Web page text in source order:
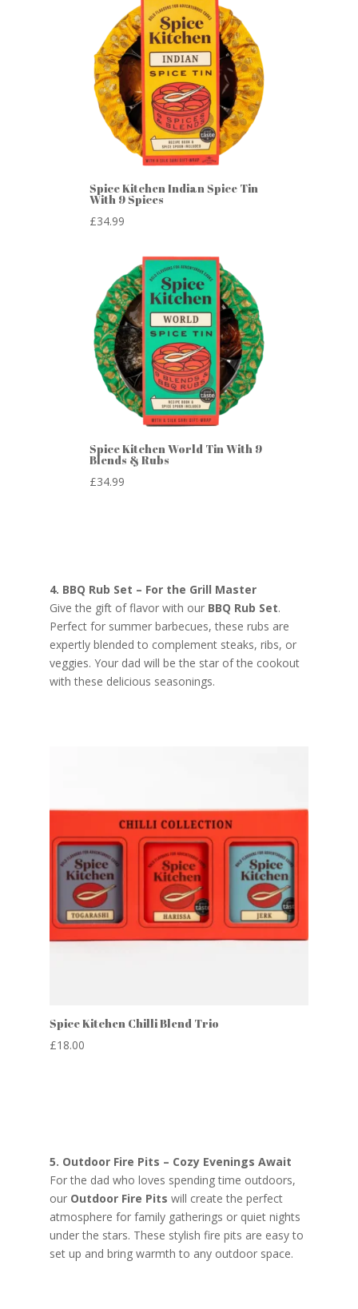
Spice Kitchen Indian Spice Tin
With 9 Spices
£34.99
Spice Kitchen World Tin With 9
Blends & Rubs
£34.99
4. BBQ Rub Set – For the Grill Master
Give the gift of flavor with our BBQ Rub Set.
Perfect for summer barbecues, these rubs are
expertly blended to complement steaks, ribs, or
veggies. Your dad will be the star of the cookout
with these delicious seasonings.
Spice Kitchen Chilli Blend Trio
£18.00
5. Outdoor Fire Pits – Cozy Evenings Await
For the dad who loves spending time outdoors,
our Outdoor Fire Pits will create the perfect
atmosphere for family gatherings or quiet nights
under the stars. These stylish fire pits are easy to
set up and bring warmth to any outdoor space.